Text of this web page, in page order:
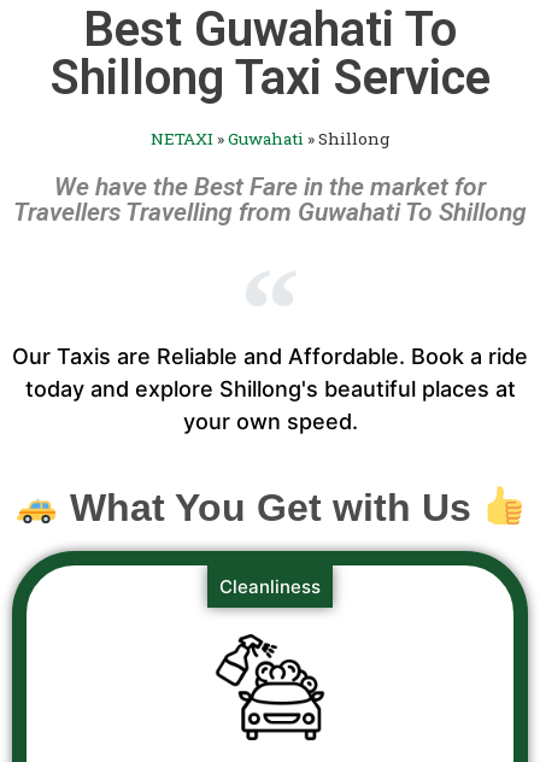
Best Guwahati To
Shillong Taxi Service
NETAXI »Guwahati »Shillong
We have the Best Fare in the market for
Travellers Travelling from Guwahati To Shillong
Our Taxis are Reliable and Affordable. Book a ride
today and explore Shillong's beautiful places at
your own speed.
What You Get with Us
Cleanliness